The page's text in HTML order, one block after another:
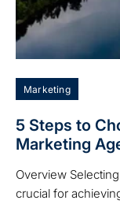
Marketing
5 Steps to
Marketing
Overview
crucial for